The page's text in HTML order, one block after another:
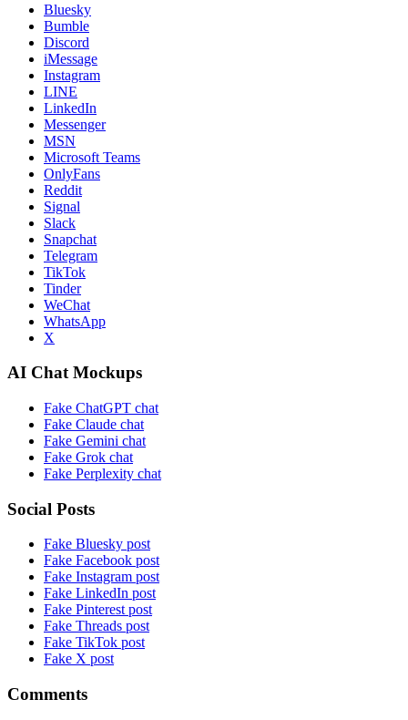
Bluesky
Bumble
Discord
iMessage
Instagram
LINE
LinkedIn
Messenger
MSN
Microsoft Teams
OnlyFans
Reddit
Signal
Slack
Snapchat
Telegram
TikTok
Tinder
WeChat
WhatsApp
X
AI Chat Mockups
Fake ChatGPT chat
Fake Claude chat
Fake Gemini chat
Fake Grok chat
Fake Perplexity chat
Social Posts
Fake Bluesky post
Fake Facebook post
Fake Instagram post
Fake LinkedIn post
Fake Pinterest post
Fake Threads post
Fake TikTok post
Fake X post
Comments